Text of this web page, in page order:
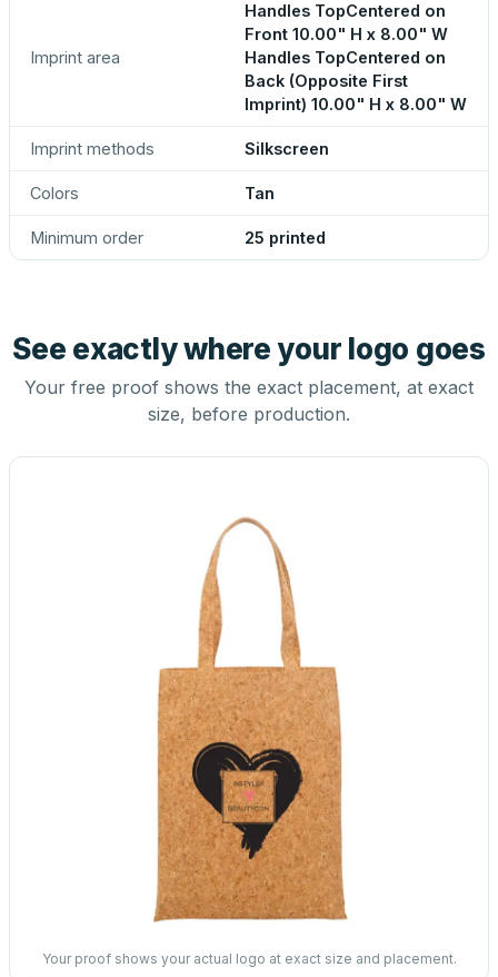
Imprint area
Handles TopCentered on
Front 10.00" H x 8.00" W
Handles TopCentered on
Back (Opposite First
Imprint) 10.00" H x 8.00" W
Imprint methods Silkscreen
Colors Tan
Minimum order 25 printed
See exactly where your logo goes
Your free proof shows the exact placement, at exact
size, before production.
Your proof shows your actual logo at exact size and placement.